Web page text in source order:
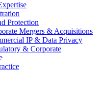
Protection
Mergers & Acquisitions
IP & Data Privacy
& Corporate